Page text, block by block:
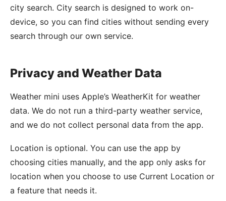
city search. City search is designed to work on-
device, so you can find cities without sending every
search through our own service.
Privacy and Weather Data
Weather mini uses Apple’s WeatherKit for weather
data. We do not run a third-party weather service,
and we do not collect personal data from the app.
Location is optional. You can use the app by
choosing cities manually, and the app only asks for
location when you choose to use Current Location or
a feature that needs it.